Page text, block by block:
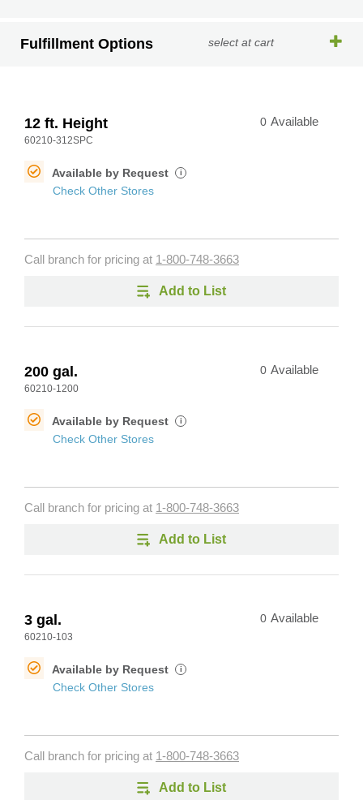
Fulfillment Options select at cart
12 ft. Height
60210-312SPC
0 Available
Available by Request i
Check Other Stores
Call branch for pricing at 1-800-748-3663
Add to List
200 gal.
60210-1200
0 Available
Available by Request i
Check Other Stores
Call branch for pricing at 1-800-748-3663
Add to List
3 gal.
60210-103
0 Available
Available by Request i
Check Other Stores
Call branch for pricing at 1-800-748-3663
Add to List